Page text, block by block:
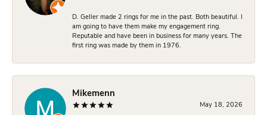
D. Geller made 2 rings for me in the past. Both beautiful. I
am going to have them make my engagement ring.
Reputable and have been in business for many years. The
first ring was made by them in 1976.
Mikemenn
May 18, 2026